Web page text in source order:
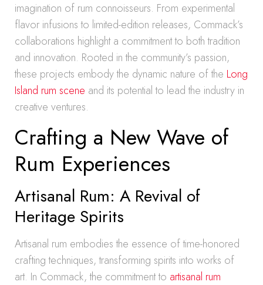
imagination of rum connoisseurs. From experimental
flavor infusions to limited-edition releases, Commack’s
collaborations highlight a commitment to both tradition
and innovation. Rooted in the community’s passion,
these projects embody the dynamic nature of the Long
Island rum scene and its potential to lead the industry in
creative ventures.
Crafting a New Wave of
Rum Experiences
Artisanal Rum: A Revival of
Heritage Spirits
Artisanal rum embodies the essence of time-honored
crafting techniques, transforming spirits into works of
art. In Commack, the commitment to artisanal rum